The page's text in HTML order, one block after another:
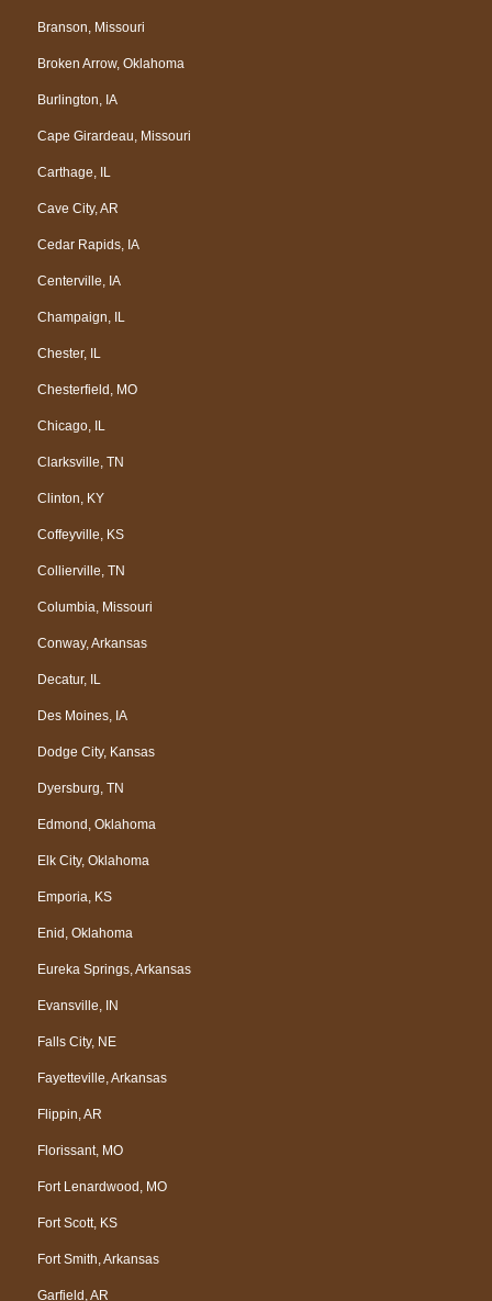
Branson, Missouri
Broken Arrow, Oklahoma
Burlington, IA
Cape Girardeau, Missouri
Carthage, IL
Cave City, AR
Cedar Rapids, IA
Centerville, IA
Champaign, IL
Chester, IL
Chesterfield, MO
Chicago, IL
Clarksville, TN
Clinton, KY
Coffeyville, KS
Collierville, TN
Columbia, Missouri
Conway, Arkansas
Decatur, IL
Des Moines, IA
Dodge City, Kansas
Dyersburg, TN
Edmond, Oklahoma
Elk City, Oklahoma
Emporia, KS
Enid, Oklahoma
Eureka Springs, Arkansas
Evansville, IN
Falls City, NE
Fayetteville, Arkansas
Flippin, AR
Florissant, MO
Fort Lenardwood, MO
Fort Scott, KS
Fort Smith, Arkansas
Garfield, AR